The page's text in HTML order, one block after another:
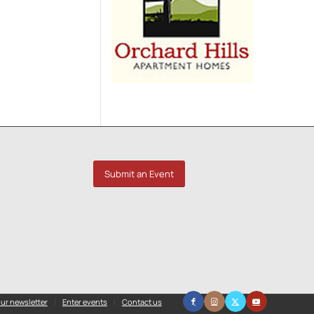
Submit an Event
newsletter Enter events Contact us